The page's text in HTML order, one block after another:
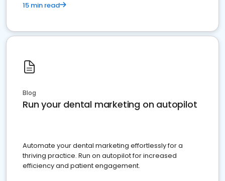
15 min read
Blog
Run your dental marketing on autopilot
Automate your dental marketing effortlessly for a
thriving practice. Run on autopilot for increased
efficiency and patient engagement.